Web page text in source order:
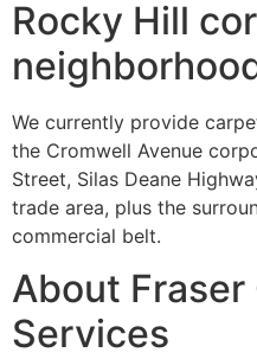
Rocky Hill
We currently provide
the Cromwell Avenue
Street, Silas Deane
trade area, plus the
commercial belt.
About Fraser
Services